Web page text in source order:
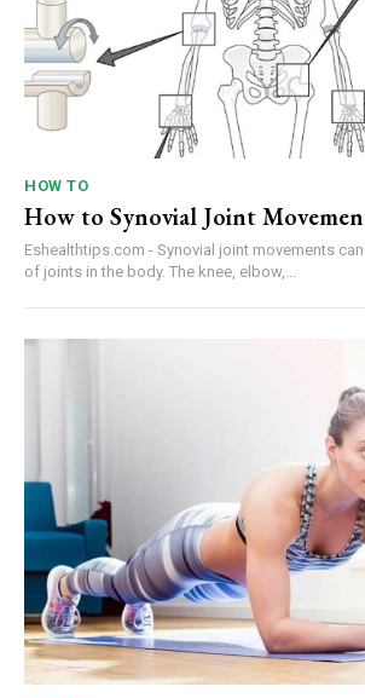
HOW TO
How to Synovial Joint
Eshealthtips.com - Synovial joint movements
of joints in the body. The knee, elbow,...